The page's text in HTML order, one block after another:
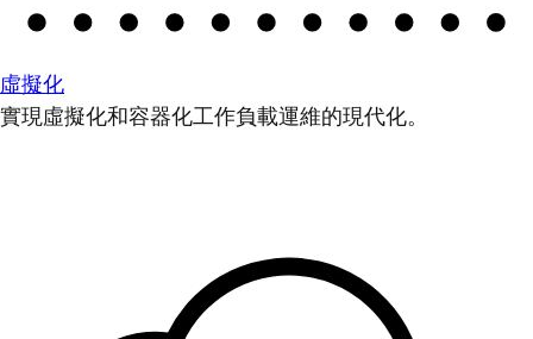
虛擬化
實現虛擬化和容器化工作負載運維的現代化。